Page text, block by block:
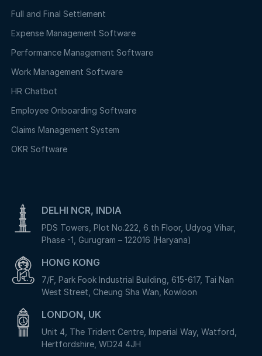
Full and Final Settlement
Expense Management Software
Performance Management Software
Work Management Software
HR Chatbot
Employee Onboarding Software
Claims Management System
OKR Software
DELHI NCR, INDIA
PDS Towers, Plot No.222, 6 th Floor, Udyog Vihar,
Phase -1, Gurugram – 122016 (Haryana)
HONG KONG
7/F, Park Fook Industrial Building, 615-617, Tai Nan
West Street, Cheung Sha Wan, Kowloon
LONDON, UK
Unit 4, The Trident Centre, Imperial Way, Watford,
Hertfordshire, WD24 4JH